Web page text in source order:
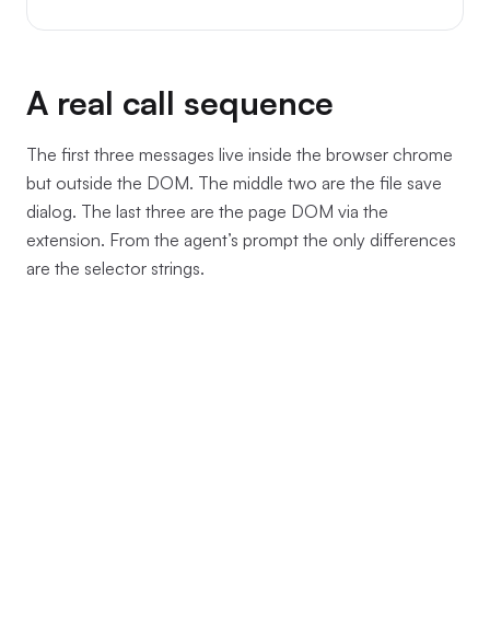
A real call sequence
The first three messages live inside the browser chrome
but outside the DOM. The middle two are the file save
dialog. The last three are the page DOM via the
extension. From the agent’s prompt the only differences
are the selector strings.